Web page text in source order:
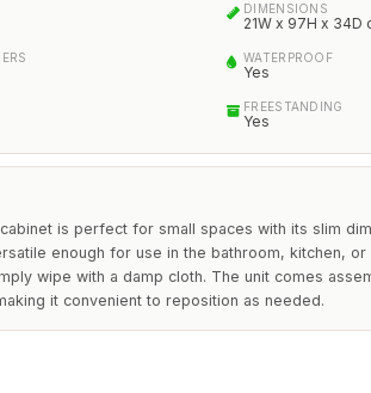
DIMENSIONS
21W x 97H x 34D
WATERPROOF
Yes
FREESTANDING
Yes
is perfect for small spaces with its slim
enough for use in the bathroom, kitchen,
wipe with a damp cloth. The unit comes
it convenient to reposition as needed.